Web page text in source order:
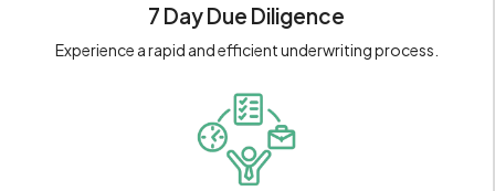
7 Day Due Diligence
Experience a rapid and efficient underwriting process.